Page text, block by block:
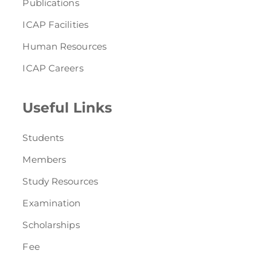
Publications
ICAP Facilities
Human Resources
ICAP Careers
Useful Links
Students
Members
Study Resources
Examination
Scholarships
Fee